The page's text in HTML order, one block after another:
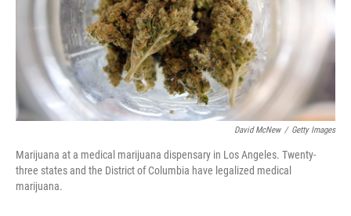
David McNew / Getty Images
Marijuana at a medical marijuana dispensary in Los Angeles. Twenty-
three states and the District of Columbia have legalized medical
marijuana.